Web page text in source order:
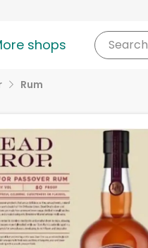
shops Search
Rum